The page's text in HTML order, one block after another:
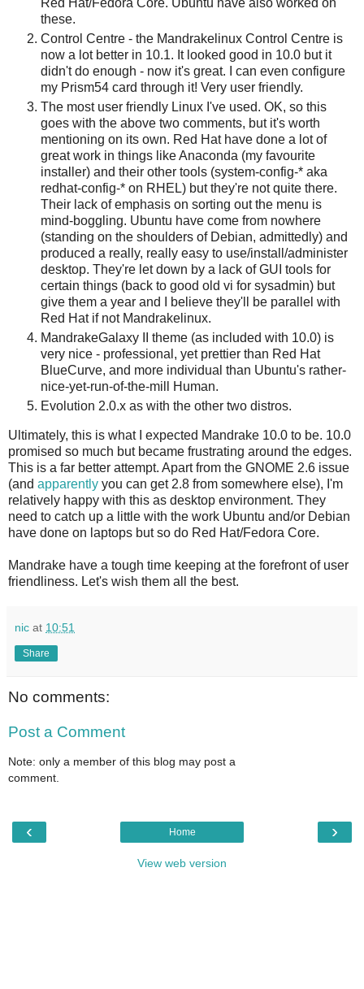
Red Hat/Fedora Core. Ubuntu have also worked on
these.
Control Centre - the Mandrakelinux Control Centre is
now a lot better in 10.1. It looked good in 10.0 but it
didn't do enough - now it's great. I can even configure
my Prism54 card through it! Very user friendly.
The most user friendly Linux I've used. OK, so this
goes with the above two comments, but it's worth
mentioning on its own. Red Hat have done a lot of
great work in things like Anaconda (my favourite
installer) and their other tools (system-config-* aka
redhat-config-* on RHEL) but they're not quite there.
Their lack of emphasis on sorting out the menu is
mind-boggling. Ubuntu have come from nowhere
(standing on the shoulders of Debian, admittedly) and
produced a really, really easy to use/install/administer
desktop. They're let down by a lack of GUI tools for
certain things (back to good old vi for sysadmin) but
give them a year and I believe they'll be parallel with
Red Hat if not Mandrakelinux.
MandrakeGalaxy II theme (as included with 10.0) is
very nice - professional, yet prettier than Red Hat
BlueCurve, and more individual than Ubuntu's rather-
nice-yet-run-of-the-mill Human.
Evolution 2.0.x as with the other two distros.
Ultimately, this is what I expected Mandrake 10.0 to be. 10.0
promised so much but became frustrating around the edges.
This is a far better attempt. Apart from the GNOME 2.6 issue
(and apparently you can get 2.8 from somewhere else), I'm
relatively happy with this as desktop environment. They
need to catch up a little with the work Ubuntu and/or Debian
have done on laptops but so do Red Hat/Fedora Core.
Mandrake have a tough time keeping at the forefront of user
friendliness. Let's wish them all the best.
nic at 10:51
Share
No comments:
Post a Comment
Note: only a member of this blog may post a
comment.
‹ ›
Home
View web version